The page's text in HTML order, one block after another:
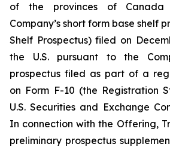
of the provinces of
Company’s short form base shelf
Shelf Prospectus) filed on
the U.S. pursuant to the
prospectus filed as part of a
on Form F-10 (the Registration
U.S. Securities and Exchange
In connection with the Offering,
preliminary prospectus